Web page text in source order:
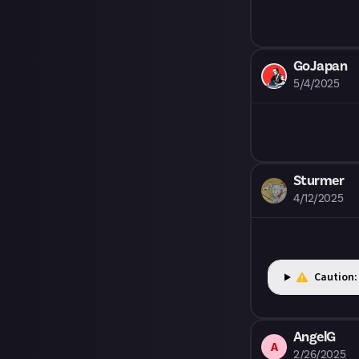
GoJapan
5/4/2025
Sturmer
4/12/2025
Caution:
A
AngelG
2/26/2025